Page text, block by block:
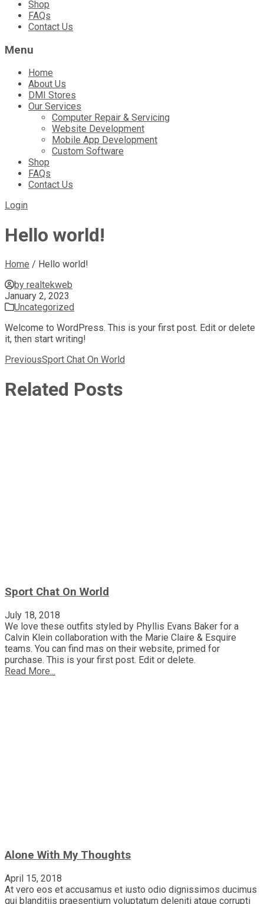
Shop
FAQs
Contact Us
Menu
Home
About Us
DMI Stores
Our Services
Computer Repair & Servicing
Website Development
Mobile App Development
Custom Software
Shop
FAQs
Contact Us
Login
Hello world!
Home / Hello world!
by realtekweb
January 2, 2023
Uncategorized
Welcome to WordPress. This is your first post. Edit or delete
it, then start writing!
Post
PreviousSport Chat On World
Related Posts
Sport Chat On World
July 18, 2018
We love these outfits styled by Phyllis Evans Baker for a
Calvin Klein collaboration with the Marie Claire & Esquire
teams. You can find mas on their website, primed for
purchase. This is your first post. Edit or delete.
Read More...
Alone With My Thoughts
April 15, 2018
At vero eos et accusamus et iusto odio dignissimos ducimus
qui blanditiis praesentium voluptatum deleniti atque corrupti